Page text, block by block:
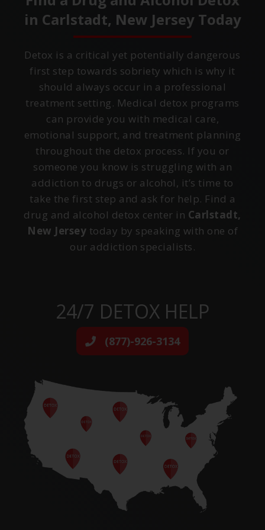
in Carlstadt, New JerseyToday
Detox is a critical yet potentially dangerous
first step towards sobriety which is why it
should always occur in a professional
treatment setting. Medical detox programs
can provide you with medical care,
emotional support, and treatment planning
throughout the detox process. If you or
someone you know is struggling with an
addiction to drugs or alcohol, it’s time to
take the first step and ask for help. Find a
drug and alcohol detox center in Carlstadt,
New Jersey today by speaking with one of
our addiction specialists.
24/7 DETOX HELP
(877)-926-3134